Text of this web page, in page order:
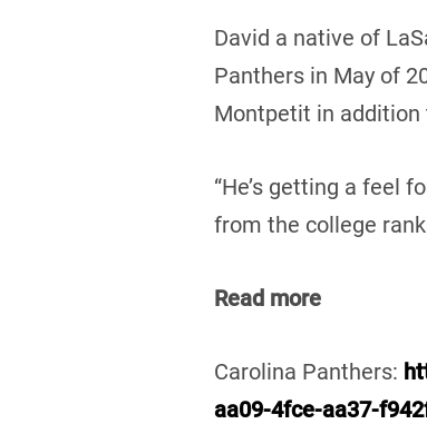
David a native of
Panthers in May of
Montpetit in addition
“He’s getting a feel
from the college
Read more
Carolina Panthers:
aa09-4fce-aa37-